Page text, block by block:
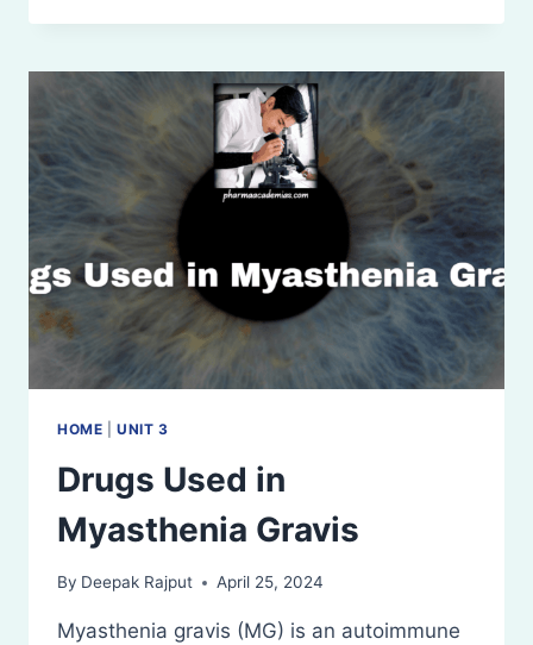
IN
HOME |UNIT 3
Drugs Used in
Myasthenia Gravis
By Deepak Rajput April 25, 2024
Myasthenia gravis (MG) is an autoimmune